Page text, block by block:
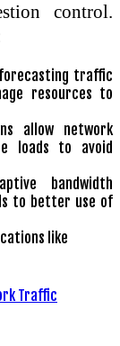
control.
traffic
resources to
allow network
loads to avoid
bandwidth
to better use of
like
Traffic